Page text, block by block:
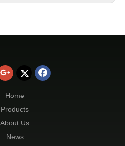
Home
Products
About Us
News